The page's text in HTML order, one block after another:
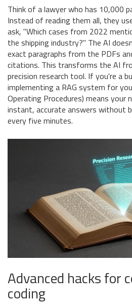
Think of a lawyer who has 10,000
Instead of reading them all, they
ask, "Which cases from 2022
the shipping industry?" The AI
exact paragraphs from the PDFs
citations. This transforms the AI
precision research tool. If you're a
implementing a RAG system for
Operating Procedures) means your
instant, accurate answers without
every five minutes.
Advanced hacks for
coding